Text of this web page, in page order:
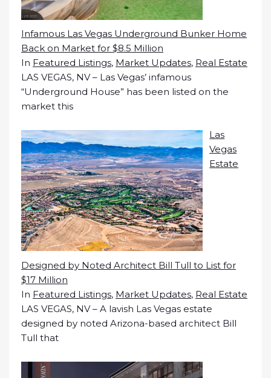
Infamous Las Vegas Underground Bunker Home
Back on Market for $8.5 Million
In Featured Listings, Market Updates, Real Estate
LAS VEGAS, NV – Las Vegas’ infamous
“Underground House” has been listed on the
market this
Las
Vegas
Estate
Designed by Noted Architect Bill Tull to List for
$17 Million
In Featured Listings, Market Updates, Real Estate
LAS VEGAS, NV – A lavish Las Vegas estate
designed by noted Arizona-based architect Bill
Tull that